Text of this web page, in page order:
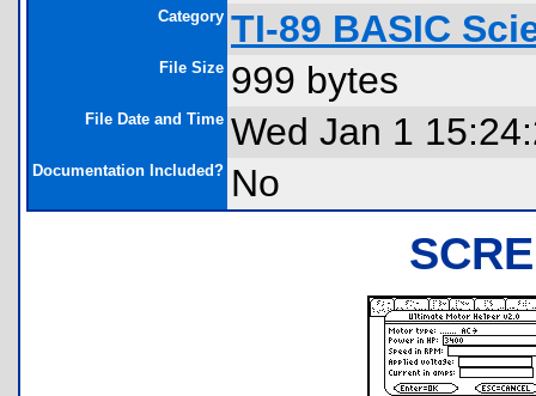
Category TI-89 BASIC
File Size 999 bytes
File Date and Time Wed Jan 1
Documentation Included? No